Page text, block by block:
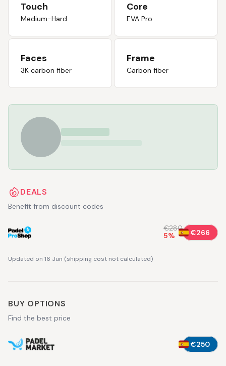
Touch
Medium-Hard
Core
EVA Pro
Faces
3K carbon fiber
Frame
Carbon fiber
DEALS
Benefit from discount codes
€280
5% €266
Updated on 16 Jun (shipping cost not calculated)
BUY OPTIONS
Find the best price
€250